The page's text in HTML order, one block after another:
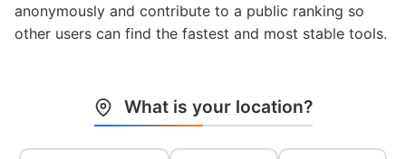
anonymously and contribute to a public ranking so
other users can find the fastest and most stable tools.
What is your location?